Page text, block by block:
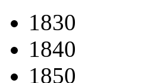
1830
1840
1850